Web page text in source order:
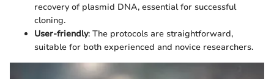
recovery of plasmid DNA, essential for successful
cloning.
User-friendly: The protocols are straightforward,
suitable for both experienced and novice researchers.